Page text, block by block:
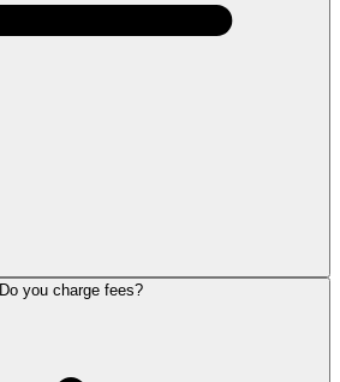
Do you charge fees?